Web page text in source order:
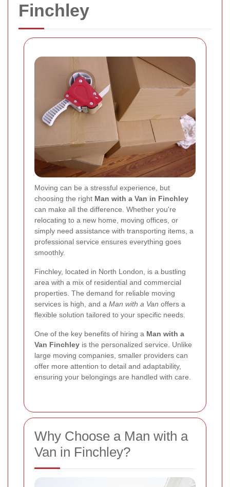
Finchley
Moving can be a stressful experience, but
choosing the right Man with a Van in Finchley
can make all the difference. Whether you're
relocating to a new home, moving offices, or
simply need assistance with transporting items, a
professional service ensures everything goes
smoothly.
Finchley, located in North London, is a bustling
area with a mix of residential and commercial
properties. The demand for reliable moving
services is high, and a Man with a Van offers a
flexible solution tailored to your specific needs.
One of the key benefits of hiring a Man with a
Van Finchley is the personalized service. Unlike
large moving companies, smaller providers can
offer more attention to detail and adaptability,
ensuring your belongings are handled with care.
Why Choose a Man with a
Van in Finchley?